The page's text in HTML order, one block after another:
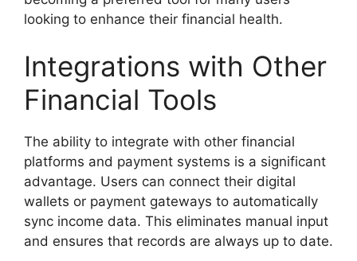
looking to enhance their financial health.
Integrations with Other
Financial Tools
The ability to integrate with other financial
platforms and payment systems is a significant
advantage. Users can connect their digital
wallets or payment gateways to automatically
sync income data. This eliminates manual input
and ensures that records are always up to date.